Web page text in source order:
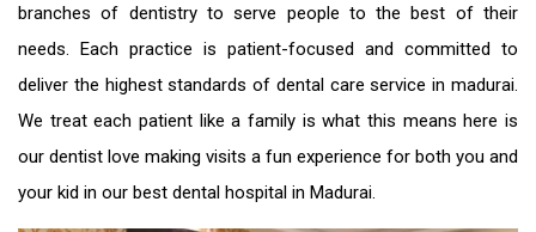
branches of dentistry to serve people to the best of their
needs. Each practice is patient-focused and committed to
deliver the highest standards of dental care service in madurai.
We treat each patient like a family is what this means here is
our dentist love making visits a fun experience for both you and
your kid in our best dental hospital in Madurai.